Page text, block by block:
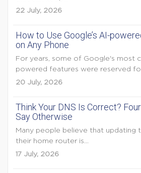
22 July, 2026
How to Use Google’s AI-
on Any Phone
For years, some of Google's most
powered features were reserved
20 July, 2026
Think Your DNS Is Correct?
Say Otherwise
Many people believe that updating
their home router is...
17 July, 2026